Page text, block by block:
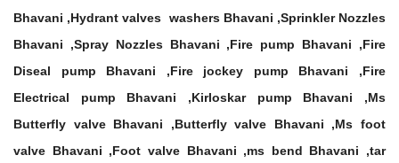
Bhavani ,Hydrant valves washers Bhavani ,Sprinkler Nozzles
Bhavani ,Spray Nozzles Bhavani ,Fire pump Bhavani ,Fire
Diseal pump Bhavani ,Fire jockey pump Bhavani ,Fire
Electrical pump Bhavani ,Kirloskar pump Bhavani ,Ms
Butterfly valve Bhavani ,Butterfly valve Bhavani ,Ms foot
valve Bhavani ,Foot valve Bhavani ,ms bend Bhavani ,tar